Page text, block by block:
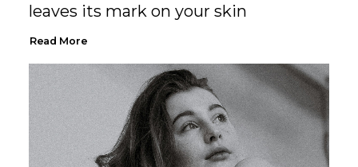
leaves its mark on your skin
Read More